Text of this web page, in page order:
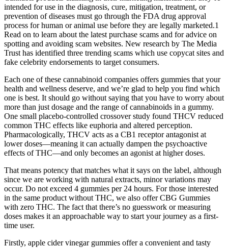
intended for use in the diagnosis, cure, mitigation, treatment, or
prevention of diseases must go through the FDA drug approval
process for human or animal use before they are legally marketed.1
Read on to learn about the latest purchase scams and for advice on
spotting and avoiding scam websites. New research by The Media
Trust has identified three trending scams which use copycat sites and
fake celebrity endorsements to target consumers.
Each one of these cannabinoid companies offers gummies that your
health and wellness deserve, and we’re glad to help you find which
one is best. It should go without saying that you have to worry about
more than just dosage and the range of cannabinoids in a gummy.
One small placebo-controlled crossover study found THCV reduced
common THC effects like euphoria and altered perception.
Pharmacologically, THCV acts as a CB1 receptor antagonist at
lower doses—meaning it can actually dampen the psychoactive
effects of THC—and only becomes an agonist at higher doses.
That means potency that matches what it says on the label, although
since we are working with natural extracts, minor variations may
occur. Do not exceed 4 gummies per 24 hours. For those interested
in the same product without THC, we also offer CBG Gummies
with zero THC. The fact that there’s no guesswork or measuring
doses makes it an approachable way to start your journey as a first-
time user.
Firstly, apple cider vinegar gummies offer a convenient and tasty